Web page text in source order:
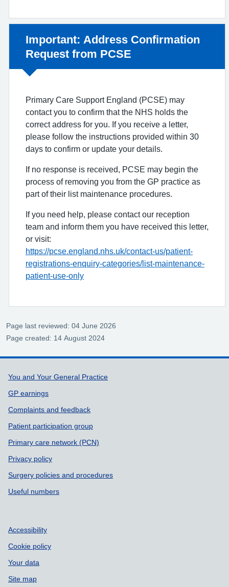
Non-urgent advice:
Important: Address Confirmation
Request from PCSE
Primary Care Support England (PCSE) may
contact you to confirm that the NHS holds the
correct address for you. If you receive a letter,
please follow the instructions provided within 30
days to confirm or update your details.
If no response is received, PCSE may begin the
process of removing you from the GP practice as
part of their list maintenance procedures.
If you need help, please contact our reception
team and inform them you have received this letter,
or visit:
https://pcse.england.nhs.uk/contact-us/patient-
registrations-enquiry-categories/list-maintenance-
patient-use-only
Page last reviewed: 04 June 2026
Page created: 14 August 2024
Support links
You and Your General Practice
GP earnings
Complaints and feedback
Patient participation group
Primary care network (PCN)
Privacy policy
Surgery policies and procedures
Useful numbers
Accessibility
Cookie policy
Your data
Site map